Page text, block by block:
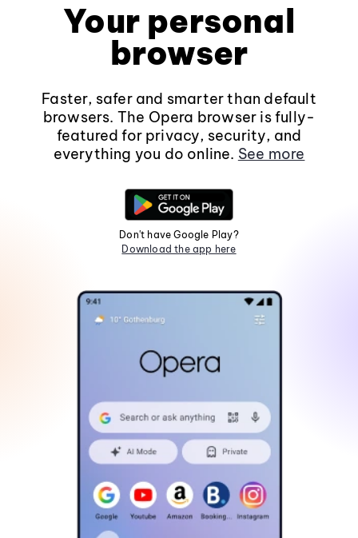
Your personal
browser
Faster, safer and smarter than default
browsers. The Opera browser is fully-
featured for privacy, security, and
everything you do online. See more
Don't have Google Play?
Download the app here